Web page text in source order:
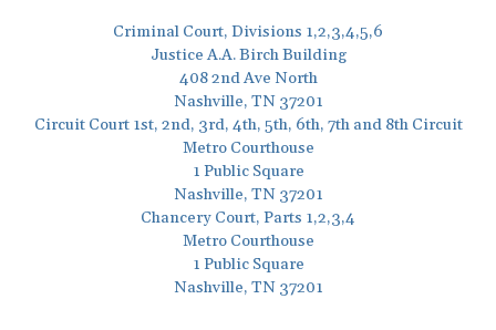
Criminal Court, Divisions 1,2,3,4,5,6
Justice A.A. Birch Building
408 2nd Ave North
Nashville, TN 37201
Circuit Court 1st, 2nd, 3rd, 4th, 5th, 6th, 7th and 8th Circuit
Metro Courthouse
1 Public Square
Nashville, TN 37201
Chancery Court, Parts 1,2,3,4
Metro Courthouse
1 Public Square
Nashville, TN 37201